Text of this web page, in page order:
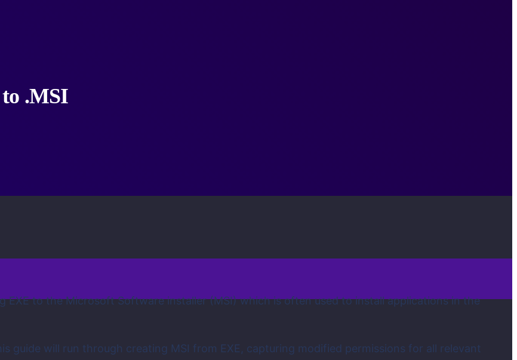
.MSI
EXE to the Microsoft Software installer (MSI) which is often used to install applications in the
guide will run through creating MSI from EXE, capturing modified permissions for all relevant